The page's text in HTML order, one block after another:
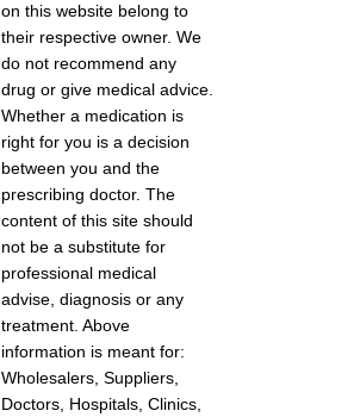
on this website belong to
their respective owner. We
do not recommend any
drug or give medical advice.
Whether a medication is
right for you is a decision
between you and the
prescribing doctor. The
content of this site should
not be a substitute for
professional medical
advise, diagnosis or any
treatment. Above
information is meant for:
Wholesalers, Suppliers,
Doctors, Hospitals, Clinics,